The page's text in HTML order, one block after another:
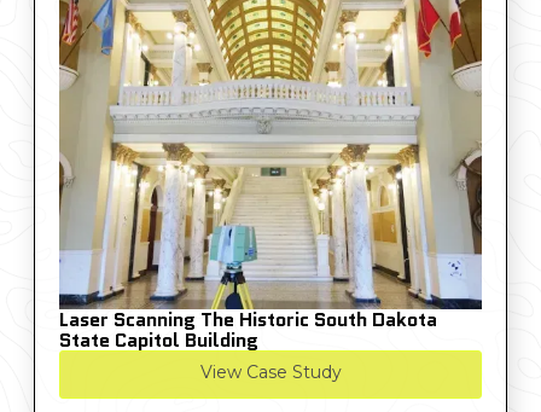
Laser Scanning The Historic South Dakota
State Capitol Building
View Case Study